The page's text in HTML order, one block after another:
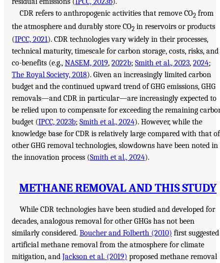
CDR refers to anthropogenic activities that remove CO2 from
the atmosphere and durably store CO2 in reservoirs or products
(IPCC, 2021). CDR technologies vary widely in their processes,
technical maturity, timescale for carbon storage, costs, risks, and
co-benefits (e.g., NASEM, 2019, 2022b; Smith et al., 2023, 2024;
The Royal Society, 2018). Given an increasingly limited carbon
budget and the continued upward trend of GHG emissions, GHG
removals—and CDR in particular—are increasingly expected to
be relied upon to compensate for exceeding the remaining
budget (IPCC, 2023b; Smith et al., 2024). However, while the
knowledge base for CDR is relatively large compared with that of
other GHG removal technologies, slowdowns have been noted in
the innovation process (Smith et al., 2024).
METHANE REMOVAL AND THIS STUDY
While CDR technologies have been studied and developed for
decades, analogous removal for other GHGs has not been
similarly considered. Boucher and Folberth (2010) first suggested
artificial methane removal from the atmosphere for climate
mitigation, and Jackson et al. (2019) proposed methane removal